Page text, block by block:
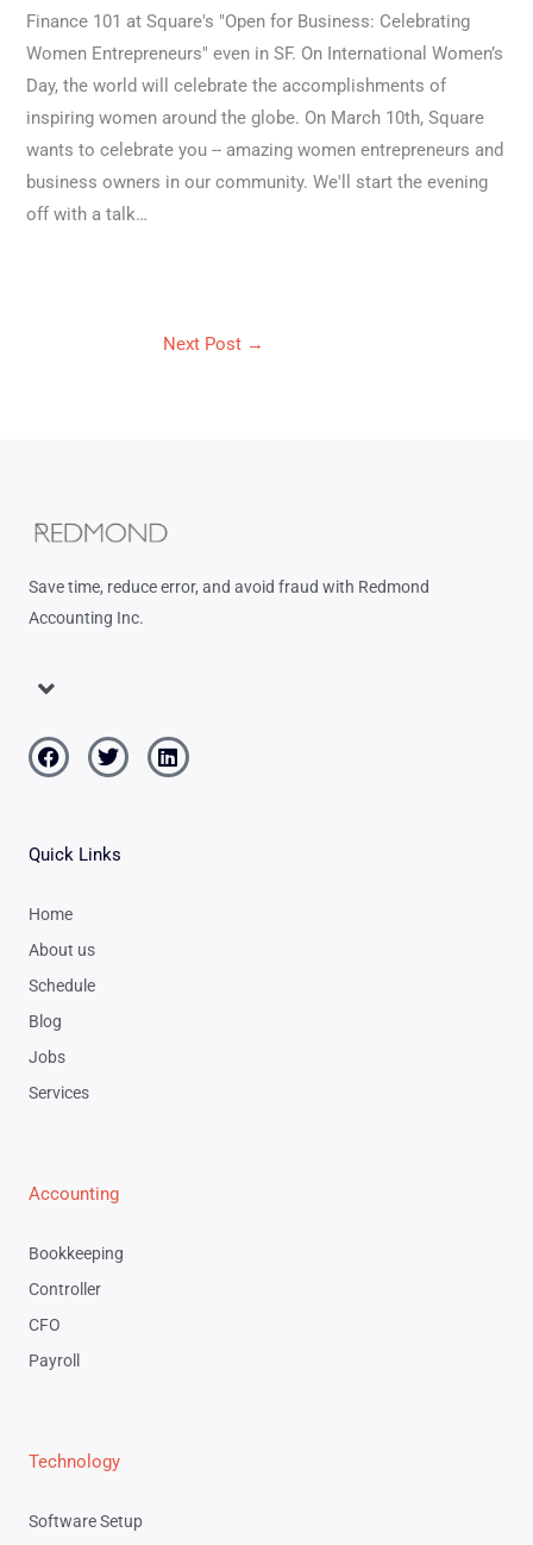
Finance 101 at Square's "Open for Business: Celebrating
Women Entrepreneurs" even in SF. On International Women’s
Day, the world will celebrate the accomplishments of
inspiring women around the globe. On March 10th, Square
wants to celebrate you -- amazing women entrepreneurs and
business owners in our community. We'll start the evening
off with a talk…
Next Post →
Save time, reduce error, and avoid fraud with Redmond
Accounting Inc.
Menu
FacebookTwitterLinkedin
Quick Links
Home
About us
Schedule
Blog
Jobs
Services
Accounting
Bookkeeping
Controller
CFO
Payroll
Technology
Software Setup